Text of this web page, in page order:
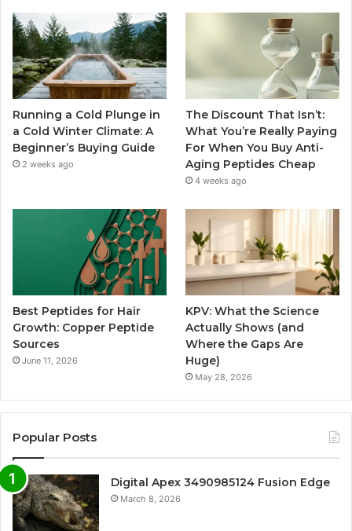
Running a Cold Plunge in
a Cold Winter Climate: A
Beginner’s Buying Guide
2 weeks ago
The Discount That Isn’t:
What You’re Really Paying
For When You Buy Anti-
Aging Peptides Cheap
4 weeks ago
Best Peptides for Hair
Growth: Copper Peptide
Sources
June 11, 2026
KPV: What the Science
Actually Shows (and
Where the Gaps Are
Huge)
May 28, 2026
Popular Posts
Digital Apex 3490985124 Fusion Edge
March 8, 2026